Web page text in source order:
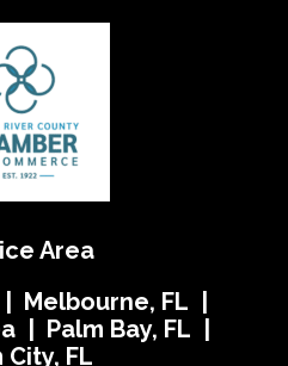
Area
Melbourne, FL |
| Palm Bay, FL |
City, FL